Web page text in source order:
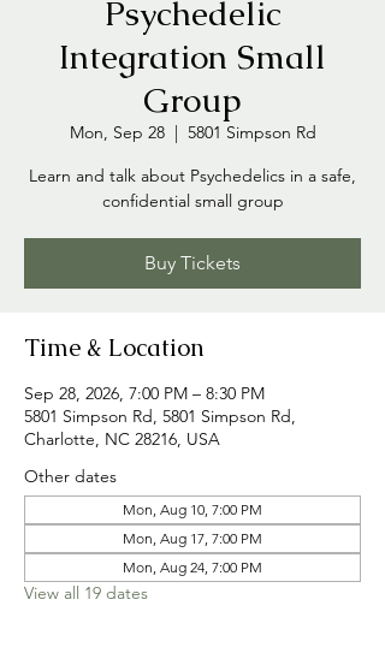
Psychedelic
Integration Small
Group
Mon, Sep 28
  |
5801 Simpson Rd
Learn and talk about Psychedelics in a safe,
confidential small group
Buy Tickets
Time & Location
Sep 28, 2026, 7:00 PM – 8:30 PM
5801 Simpson Rd, 5801 Simpson Rd,
Charlotte, NC 28216, USA
Other dates
Mon, Aug 10, 7:00 PM
Mon, Aug 17, 7:00 PM
Mon, Aug 24, 7:00 PM
View all 19 dates